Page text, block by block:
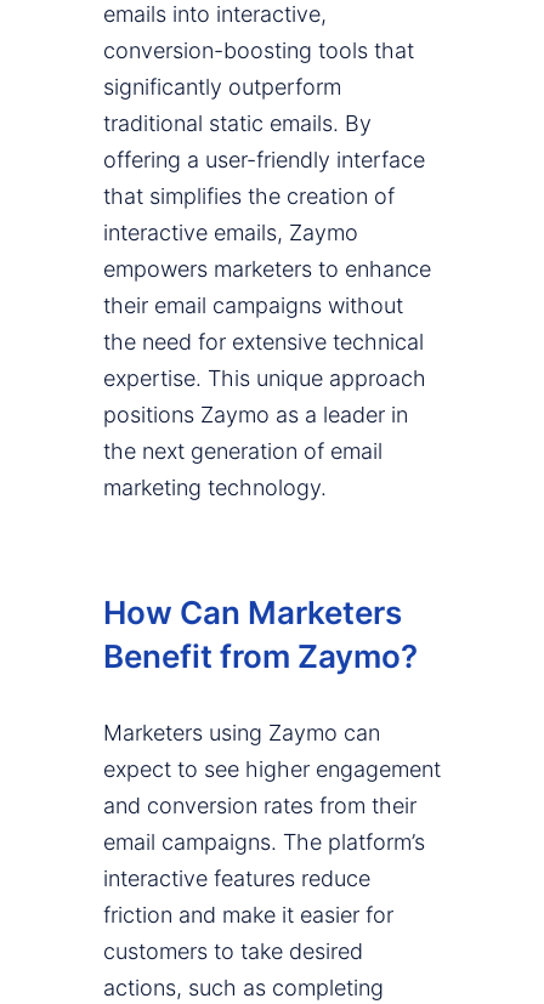
emails into interactive,
conversion-boosting tools that
significantly outperform
traditional static emails. By
offering a user-friendly interface
that simplifies the creation of
interactive emails, Zaymo
empowers marketers to enhance
their email campaigns without
the need for extensive technical
expertise. This unique approach
positions Zaymo as a leader in
the next generation of email
marketing technology.
How Can Marketers
Benefit from Zaymo?
Marketers using Zaymo can
expect to see higher engagement
and conversion rates from their
email campaigns. The platform’s
interactive features reduce
friction and make it easier for
customers to take desired
actions, such as completing